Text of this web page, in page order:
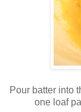
Pour batter into
one loaf